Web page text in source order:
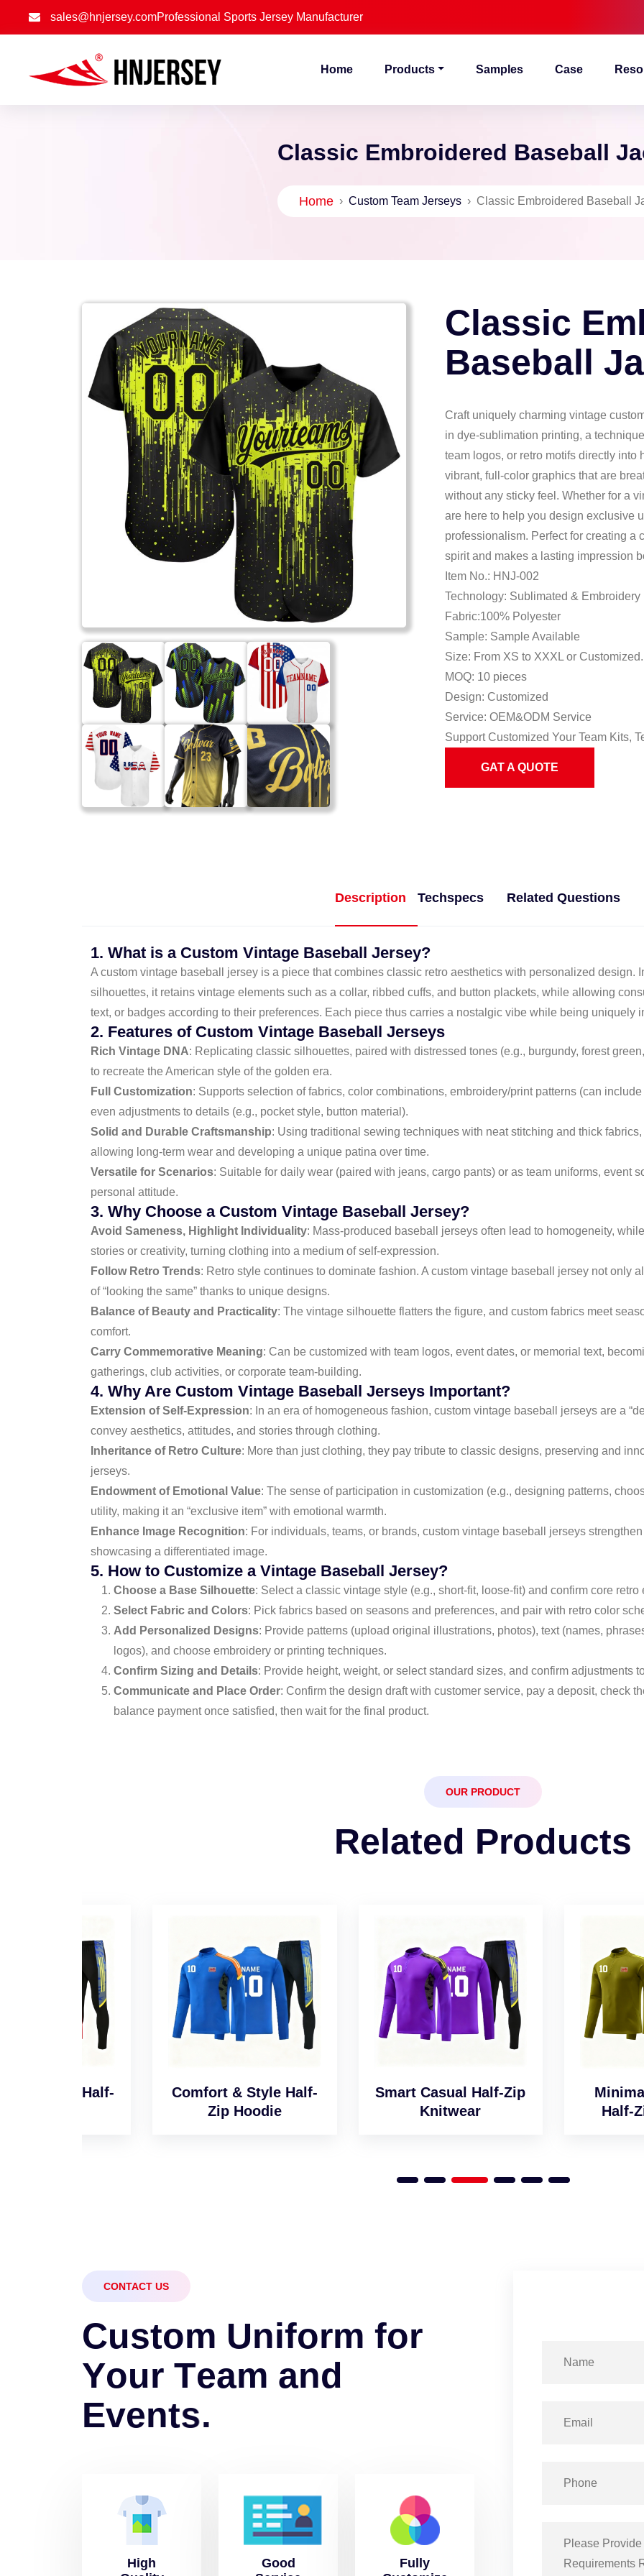
sales@hnjersey.comProfessional Sports Jersey Manufacturer
Home Products Samples Case
Classic Embroidered Baseball
Home› Custom Team Jerseys› Classic Embroidered Baseball
Classic
Baseball
Craft uniquely charming vintage
in dye-sublimation printing, a
team logos, or retro motifs directly
vibrant, full-color graphics that are
without any sticky feel. Whether for a
are here to help you design exclusive
professionalism. Perfect for creating a
spirit and makes a lasting impression
Item No.: HNJ-002
Technology: Sublimated & Embroidery
Fabric:100% Polyester
Sample: Sample Available
Size: From XS to XXXL or Customized.
MOQ: 10 pieces
Design: Customized
Service: OEM&ODM Service
Support Customized Your Team Kits,
GAT A QUOTE
Description Techspecs Related Questions
1. What is a Custom Vintage Baseball Jersey?
A custom vintage baseball jersey is a piece that combines classic retro aesthetics with personalized design.
silhouettes, it retains vintage elements such as a collar, ribbed cuffs, and button plackets, while allowing
text, or badges according to their preferences. Each piece thus carries a nostalgic vibe while being uniquely
2. Features of Custom Vintage Baseball Jerseys
Rich Vintage DNA: Replicating classic silhouettes, paired with distressed tones (e.g., burgundy, forest
to recreate the American style of the golden era.
Full Customization: Supports selection of fabrics, color combinations, embroidery/print patterns (can
even adjustments to details (e.g., pocket style, button material).
Solid and Durable Craftsmanship: Using traditional sewing techniques with neat stitching and thick
allowing long-term wear and developing a unique patina over time.
Versatile for Scenarios: Suitable for daily wear (paired with jeans, cargo pants) or as team uniforms, event
personal attitude.
3. Why Choose a Custom Vintage Baseball Jersey?
Avoid Sameness, Highlight Individuality: Mass-produced baseball jerseys often lead to homogeneity,
stories or creativity, turning clothing into a medium of self-expression.
Follow Retro Trends: Retro style continues to dominate fashion. A custom vintage baseball jersey not only
of “looking the same” thanks to unique designs.
Balance of Beauty and Practicality: The vintage silhouette flatters the figure, and custom fabrics meet
comfort.
Carry Commemorative Meaning: Can be customized with team logos, event dates, or memorial text,
gatherings, club activities, or corporate team-building.
4. Why Are Custom Vintage Baseball Jerseys Important?
Extension of Self-Expression: In an era of homogeneous fashion, custom vintage baseball jerseys are a
convey aesthetics, attitudes, and stories through clothing.
Inheritance of Retro Culture: More than just clothing, they pay tribute to classic designs, preserving and
jerseys.
Endowment of Emotional Value: The sense of participation in customization (e.g., designing patterns,
utility, making it an “exclusive item” with emotional warmth.
Enhance Image Recognition: For individuals, teams, or brands, custom vintage baseball jerseys
showcasing a differentiated image.
5. How to Customize a Vintage Baseball Jersey?
Choose a Base Silhouette: Select a classic vintage style (e.g., short-fit, loose-fit) and confirm core
Select Fabric and Colors: Pick fabrics based on seasons and preferences, and pair with retro color
Add Personalized Designs: Provide patterns (upload original illustrations, photos), text (names,
logos), and choose embroidery or printing techniques.
Confirm Sizing and Details: Provide height, weight, or select standard sizes, and confirm adjustments
Communicate and Place Order: Confirm the design draft with customer service, pay a deposit, check
balance payment once satisfied, then wait for the final product.
OUR PRODUCT
Related Products
Comfort & Style Half-
Zip Hoodie
Smart Casual Half-Zip
Minimalist
Half-Zip Jumper
CONTACT US
Custom Uniform for
Your Team and
Events.
High
Good
Fully